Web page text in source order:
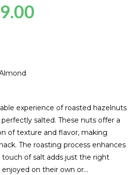
experience of roasted hazelnuts
salted. These nuts offer a
of texture and flavor, making
The roasting process enhances
of salt adds just the right
on their own or…